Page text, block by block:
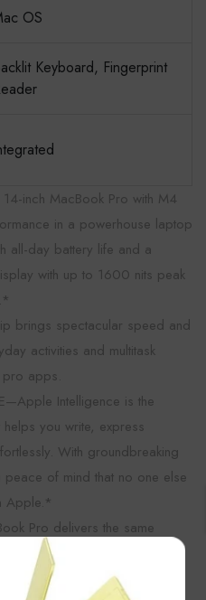
OS
Keyboard, Fingerprint
inch MacBook Pro with M4
in a powerhouse laptop
all-day battery life and a
with up to 1600 nits peak
brings spectacular speed and
activities and multitask
apps.
Intelligence is the
you write, express
With groundbreaking
of mind that no one else
Apple.*
Pro delivers the same
running on battery or